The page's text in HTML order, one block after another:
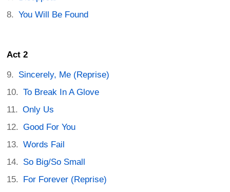
You Will Be Found
Act 2
Sincerely, Me (Reprise)
To Break In A Glove
Only Us
Good For You
Words Fail
So Big/So Small
For Forever (Reprise)